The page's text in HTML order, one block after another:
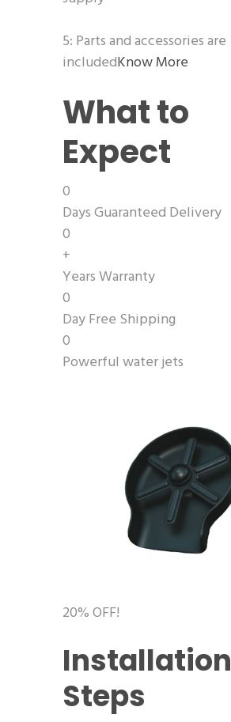
5: Parts and accessories are
includedKnow More
What to
Expect
0
Days Guaranteed Delivery
0
+
Years Warranty
0
Day Free Shipping
0
Powerful water jets
20% OFF!
Installation
Steps